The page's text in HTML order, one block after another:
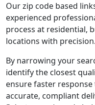
Our zip code based
experienced
process at residential,
locations with precision.
By narrowing your
identify the closest
ensure faster
accurate, compliant